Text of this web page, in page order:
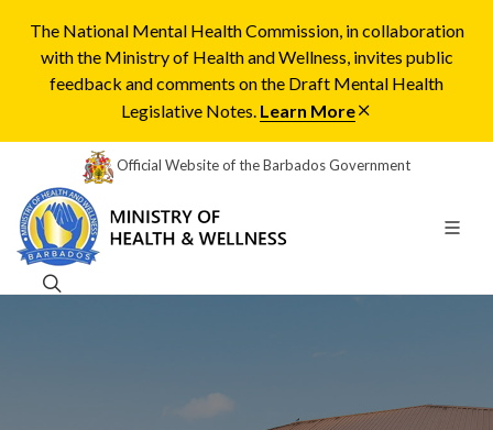
The National Mental Health Commission, in collaboration
with the Ministry of Health and Wellness, invites public
feedback and comments on the Draft Mental Health
Legislative Notes. Learn More
Official Website of the Barbados Government